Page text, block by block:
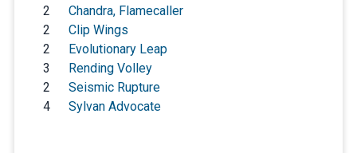
2
Chandra, Flamecaller
2
Clip Wings
2
Evolutionary Leap
3
Rending Volley
2
Seismic Rupture
4
Sylvan Advocate